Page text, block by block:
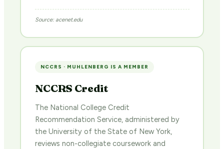
Source: acenet.edu
NCCRS · MUHLENBERG IS A MEMBER
NCCRS Credit
The National College Credit
Recommendation Service, administered by
the University of the State of New York,
reviews non-collegiate coursework and